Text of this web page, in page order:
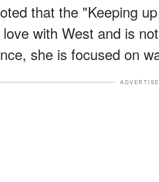
that the "Keeping
with West and is
she is focused on